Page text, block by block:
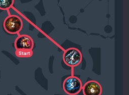
Start
1
2
4
5
6